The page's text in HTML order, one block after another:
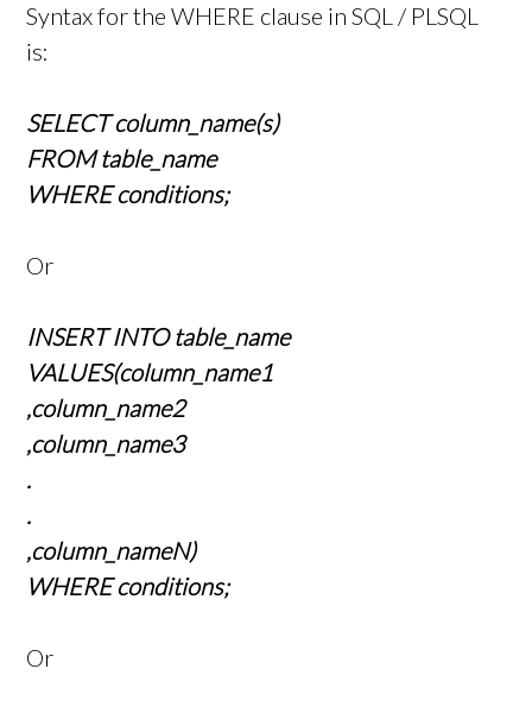
Syntax for the WHERE clause in SQL / PLSQL
is:
SELECT column_name(s)
FROM table_name
WHERE conditions;
Or
INSERT INTO table_name
VALUES(column_name1
,column_name2
,column_name3
.
.
,column_nameN)
WHERE conditions;
Or